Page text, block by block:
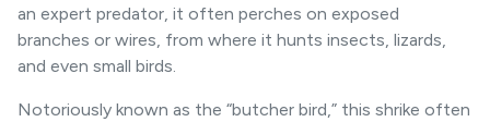
an expert predator, it often perches on exposed
branches or wires, from where it hunts insects, lizards,
and even small birds.
Notoriously known as the “butcher bird,” this shrike often